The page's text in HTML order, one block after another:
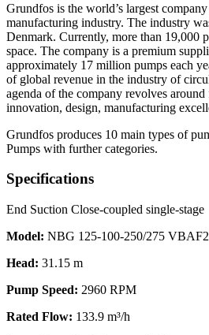
Grundfos is the world’s largest
manufacturing industry. The industry
Denmark. Currently, more than 19,000
space. The company is a premium
approximately 17 million pumps each
of global revenue in the industry of
agenda of the company revolves
innovation, design, manufacturing
Grundfos produces 10 main types of
Pumps with further categories.
Specifications
End Suction Close-coupled single-stage
Model: NBG 125-100-250/275
Head: 31.15 m
Pump Speed: 2960 RPM
Rated Flow: 133.9 m³/h